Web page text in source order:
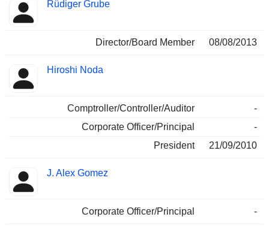
Rüdiger Grube
Director/Board Member 08/08/2013
Hiroshi Noda
Comptroller/Controller/Auditor
-
Corporate Officer/Principal
-
President
21/09/2010
J. Alex Gomez
Corporate Officer/Principal -